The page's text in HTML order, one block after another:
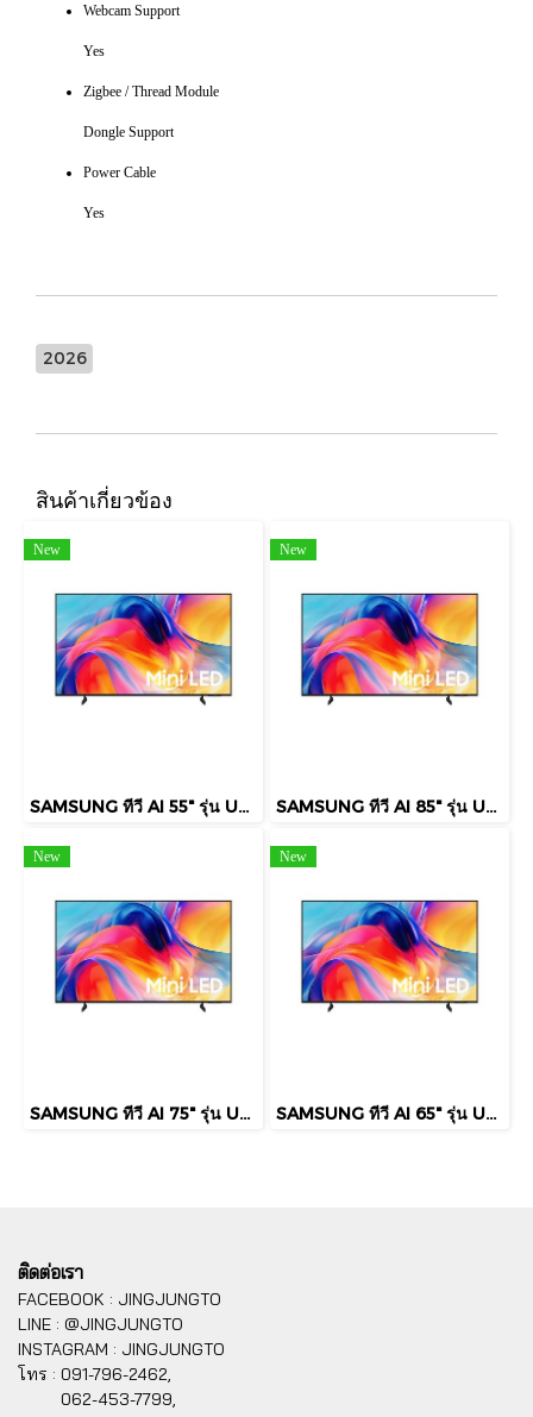
Webcam Support
Yes
Zigbee / Thread Module
Dongle Support
Power Cable
Yes
2026
สินค้าเกี่ยวข้อง
New
SAMSUNG ทีวี AI 55" รุ่น UA55M75HAKXXT Mini LED M75H 4K Smart TV (2026)
New
SAMSUNG ทีวี AI 85" รุ่น UA85M75HAKXXT Mini LED M75H 4K Smart TV (2026)
New
SAMSUNG ทีวี AI 75" รุ่น UA75M75HAKXXT Mini LED M75H 4K Smart TV (2026)
New
SAMSUNG ทีวี AI 65" รุ่น UA65M75HAKXXT Mini LED M75H 4K Smart TV (2026)
ติดต่อเรา
FACEBOOK : JINGJUNGTO
LINE : @JINGJUNGTO
INSTAGRAM : JINGJUNGTO
โทร : 091-796-2462,
062-453-7799,